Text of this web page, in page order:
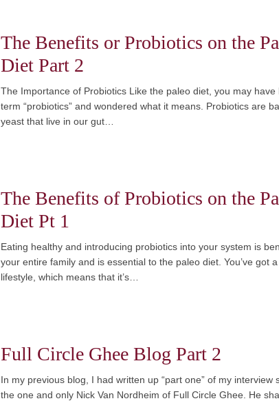
The Benefits or Probiotics on the
Diet Part 2
The Importance of Probiotics Like the paleo diet, you may have
term “probiotics” and wondered what it means. Probiotics are
yeast that live in our gut…
The Benefits of Probiotics on the
Diet Pt 1
Eating healthy and introducing probiotics into your system is
your entire family and is essential to the paleo diet. You’ve got
lifestyle, which means that it’s…
Full Circle Ghee Blog Part 2
In my previous blog, I had written up “part one” of my interview
the one and only Nick Van Nordheim of Full Circle Ghee. He